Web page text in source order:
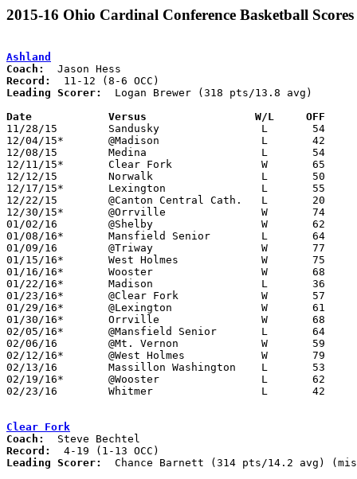
2015-16 Ohio Cardinal Conference Basketball Scores
Ashland
Coach:
Record:
Leading Scorer:
  Logan Brewer (318 pts/13.8 avg)
Date		Versus                 W/L     OFF
11/28/15	Sandusky		L	54	57
12/04/15*	@Madison		L	42	58
12/08/15	Medina			L	54	66
12/11/15*	Clear Fork		W	65	44
12/12/15	Norwalk			L	50	52
12/17/15*	Lexington		L	55	60
12/22/15	@Canton Central Cath.	L	20	30
12/30/15*	@Orrville		W	74	68
01/02/16	@Shelby			W	62	58
01/08/16*	Mansfield Senior	L	64	68
01/09/16	@Triway			W	77	63
01/15/16*	West Holmes		W	75	43
01/16/16*	Wooster			W	68	50
01/22/16*	Madison			L	36	40
01/23/16*	@Clear Fork		W	57	41
01/29/16*	@Lexington		W	61	51
01/30/16*	Orrville		W	68	41
02/05/16*	@Mansfield Senior	L	64	75
02/06/16	@Mt. Vernon		W	59	52
02/12/16*	@West Holmes		W	79	47
02/13/16	Massillon Washington	L	53	56	OT
02/19/16*	@Wooster		L	62	76
02/23/16	Whitmer			L	42	63	Division I Sectional Tournament at Toledo Central Catholic High School
Clear Fork
Coach:
Record:
Leading Scorer:
Chance Barnett (314 pts/14.2 avg)